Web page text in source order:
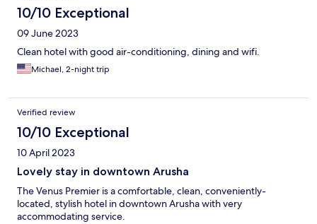
10/10 Exceptional
09 June 2023
Clean hotel with good air-conditioning, dining and wifi.
Michael, 2-night trip
Verified review
10/10 Exceptional
10 April 2023
Lovely stay in downtown Arusha
The Venus Premier is a comfortable, clean, conveniently-
located, stylish hotel in downtown Arusha with very
accommodating service.